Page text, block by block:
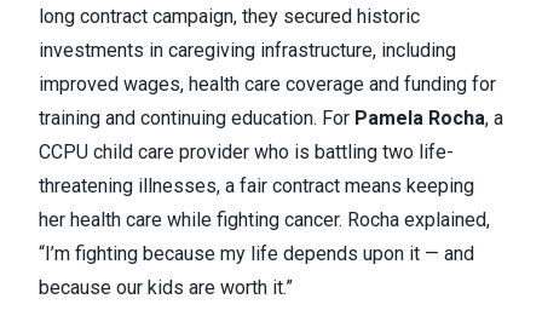
long contract campaign, they secured historic
investments in caregiving infrastructure, including
improved wages, health care coverage and funding for
training and continuing education. For Pamela Rocha, a
CCPU child care provider who is battling two life-
threatening illnesses, a fair contract means keeping
her health care while fighting cancer. Rocha explained,
“I’m fighting because my life depends upon it — and
because our kids are worth it.”